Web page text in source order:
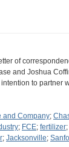
of
and Joshua
intention to partner
and Company;
; FCE; fertilizer;
; Jacksonville;